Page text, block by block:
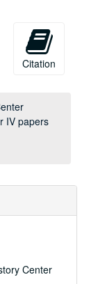
Citation
IV papers
Center